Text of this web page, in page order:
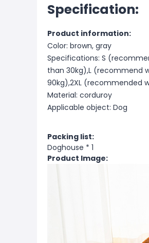
Specification:
Product information:
Color: brown, gray
Specifications: S
than 30kg),L (recommend
90kg),2XL (recommended
Material: corduroy
Applicable object: Dog
Packing list:
Doghouse * 1
Product Image: